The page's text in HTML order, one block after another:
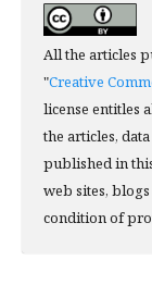
All the articles
"Creative
license entitles
the articles,
published in
web sites,
condition of